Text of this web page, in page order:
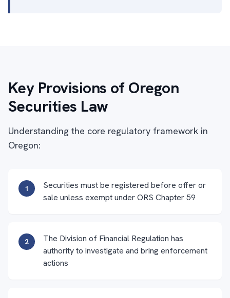
Key Provisions of Oregon
Securities Law
Understanding the core regulatory framework in
Oregon:
1
Securities must be registered before offer or
sale unless exempt under ORS Chapter 59
2
The Division of Financial Regulation has
authority to investigate and bring enforcement
actions